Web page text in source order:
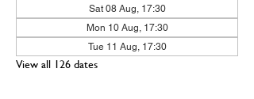
Sat 08 Aug, 17:30
Mon 10 Aug, 17:30
Tue 11 Aug, 17:30
View all 126 dates